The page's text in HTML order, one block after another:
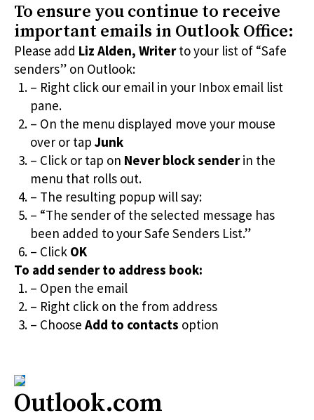
To ensure you continue to receive
important emails in Outlook Office:
Please add Liz Alden, Writerto your list of “Safe
senders” on Outlook:
– Right click our email in your Inbox email list
pane.
– On the menu displayed move your mouse
over or tap Junk
– Click or tap on Never block senderin the
menu that rolls out.
– The resulting popup will say:
– “The sender of the selected message has
been added to your Safe Senders List.”
– Click OK
To add sender to address book:
– Open the email
– Right click on the from address
– Choose Add to contacts option
Outlook.com